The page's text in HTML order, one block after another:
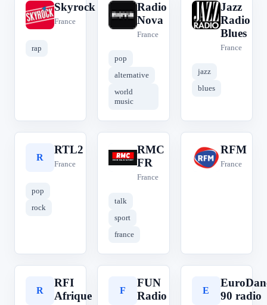
S
Skyrock
France
rap
R
Radio
Nova
France
pop
alternative
world
music
J
Jazz
Radio
Blues
France
jazz
blues
R
RTL2
France
pop
rock
R
RMC
FR
France
talk
sport
france
R
RFM
France
R
RFI
Afrique
F
FUN
Radio
E
90 radio